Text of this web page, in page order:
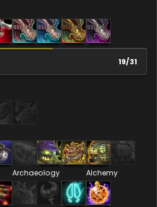
19/31
Archaeology Alchemy